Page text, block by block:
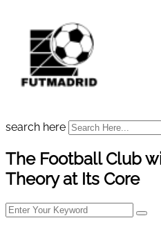
search here
The Football Club
Theory at Its Core